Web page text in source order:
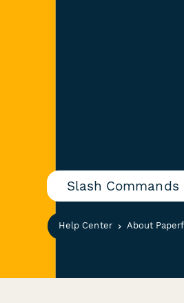
Slash Commands
Help Center About